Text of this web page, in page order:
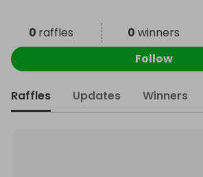
0 raffles 0 winners
Follow
Raffles Updates Winners